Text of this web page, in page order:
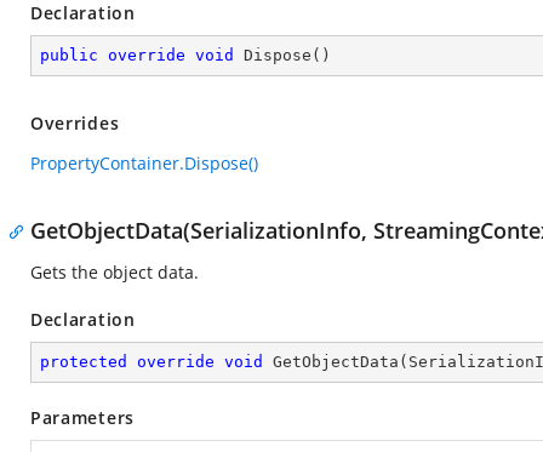
Declaration
public override void Dispose ( )
Overrides
PropertyContainer.Dispose()
GetObjectData(SerializationInfo,
Gets the object data.
Declaration
protected override void GetObjectData (
Parameters